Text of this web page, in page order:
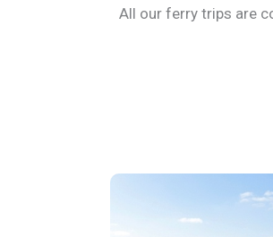
All our ferry trips are